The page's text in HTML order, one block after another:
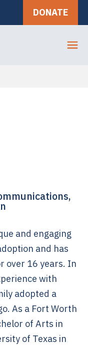
DONATE
and engaging
and has
over 16 years. In
with
adopted a
As a Fort Worth
of Arts in
of Texas in